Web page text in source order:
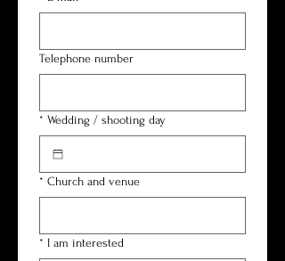
Telephone number
* Wedding / shooting day
* Church and venue
* I am interested